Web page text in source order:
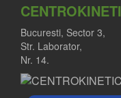
Bucuresti, Sector 3,
Str. Laborator,
Nr. 14.